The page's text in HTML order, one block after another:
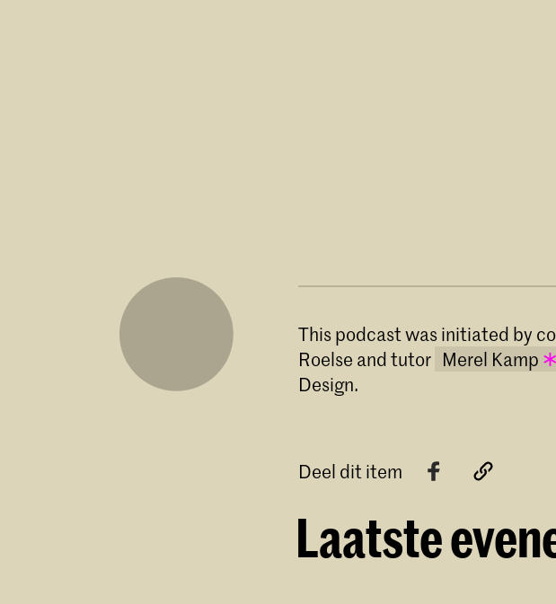
This podcast was initiated by
Roelse and tutor Merel Kamp
Design.
Deel dit item
Laatste